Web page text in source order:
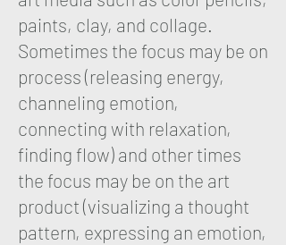
paints, clay, and collage.
Sometimes the focus may be on
process (releasing energy,
channeling emotion,
connecting with relaxation,
finding flow) and other times
the focus may be on the art
product (visualizing a thought
pattern, expressing an emotion,